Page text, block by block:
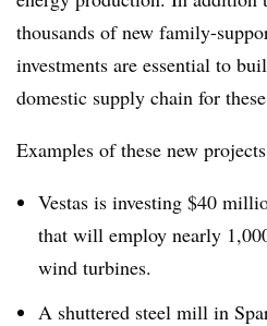
thousands of new family-
investments are essential to
domestic supply chain for
Examples of these new
Vestas is investing $40
that will employ nearly
wind turbines.
A shuttered steel mill in